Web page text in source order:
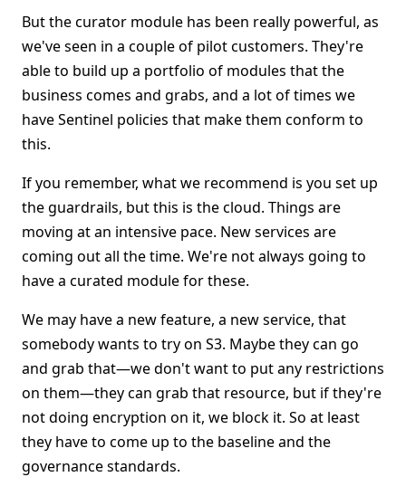
But the curator module has been really powerful, as
we've seen in a couple of pilot customers. They're
able to build up a portfolio of modules that the
business comes and grabs, and a lot of times we
have Sentinel policies that make them conform to
this.
If you remember, what we recommend is you set up
the guardrails, but this is the cloud. Things are
moving at an intensive pace. New services are
coming out all the time. We're not always going to
have a curated module for these.
We may have a new feature, a new service, that
somebody wants to try on S3. Maybe they can go
and grab that—we don't want to put any restrictions
on them—they can grab that resource, but if they're
not doing encryption on it, we block it. So at least
they have to come up to the baseline and the
governance standards.